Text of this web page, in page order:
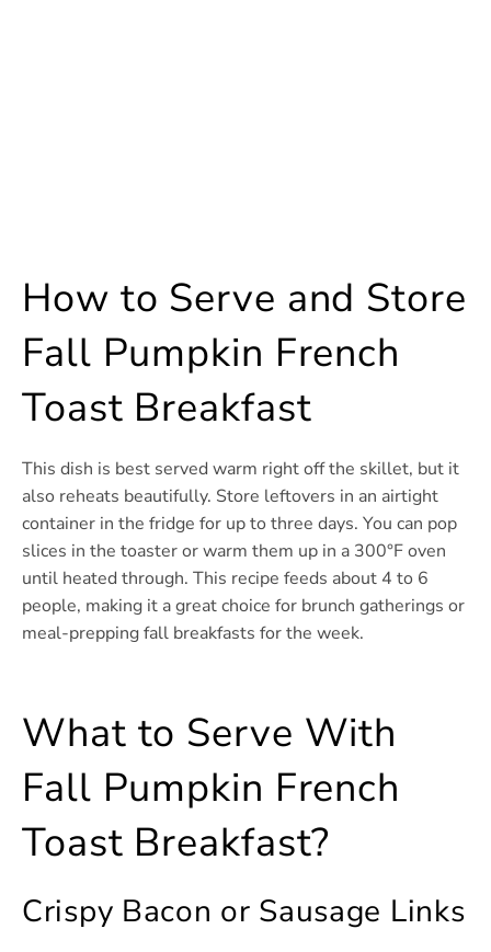
How to Serve and Store
Fall Pumpkin French
Toast Breakfast
This dish is best served warm right off the skillet, but it
also reheats beautifully. Store leftovers in an airtight
container in the fridge for up to three days. You can pop
slices in the toaster or warm them up in a 300°F oven
until heated through. This recipe feeds about 4 to 6
people, making it a great choice for brunch gatherings or
meal-prepping fall breakfasts for the week.
What to Serve With
Fall Pumpkin French
Toast Breakfast?
Crispy Bacon or Sausage Links